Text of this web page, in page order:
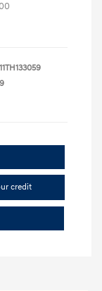
credit